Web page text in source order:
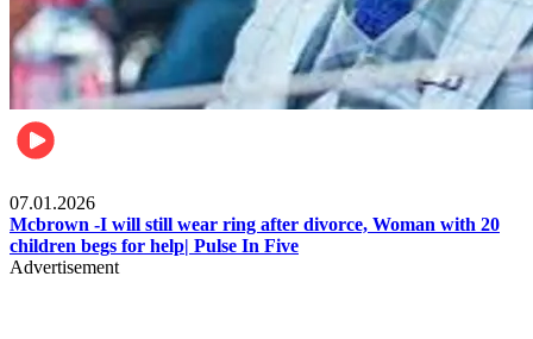
07.01.2026
Mcbrown -I will still wear ring after divorce, Woman with 20
children begs for help| Pulse In Five
Advertisement